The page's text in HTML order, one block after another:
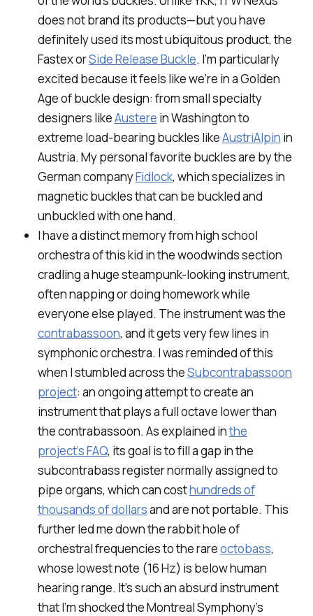
does not brand its products—but you have
definitely used its most ubiquitous product, the
Fastex orSide Release Buckle. I’m particularly
excited because it feels like we’re in a Golden
Age of buckle design: from small specialty
designers likeAustere in Washington to
extreme load-bearing buckles likeAustriAlpin in
Austria. My personal favorite buckles are by the
German companyFidlock, which specializes in
magnetic buckles that can be buckled and
unbuckled with one hand.
I have a distinct memory from high school
orchestra of this kid in the woodwinds section
cradling a huge steampunk-looking instrument,
often napping or doing homework while
everyone else played. The instrument was the
contrabassoon, and it gets very few lines in
symphonic orchestra. I was reminded of this
when I stumbled across theSubcontrabassoon
project: an ongoing attempt to create an
instrument that plays a full octave lower than
the contrabassoon. As explained inthe
project’s FAQ, its goal is to fill a gap in the
subcontrabass register normally assigned to
pipe organs, which can costhundreds of
thousands of dollarsand are not portable. This
further led me down the rabbit hole of
orchestral frequencies to the rareoctobass,
whose lowest note (16 Hz) is below human
hearing range. It’s such an absurd instrument
that I’m shocked the Montreal Symphony’s